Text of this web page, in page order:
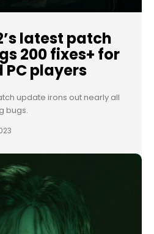
latest patch
200 fixes+ for
players
update irons out nearly all
bugs.